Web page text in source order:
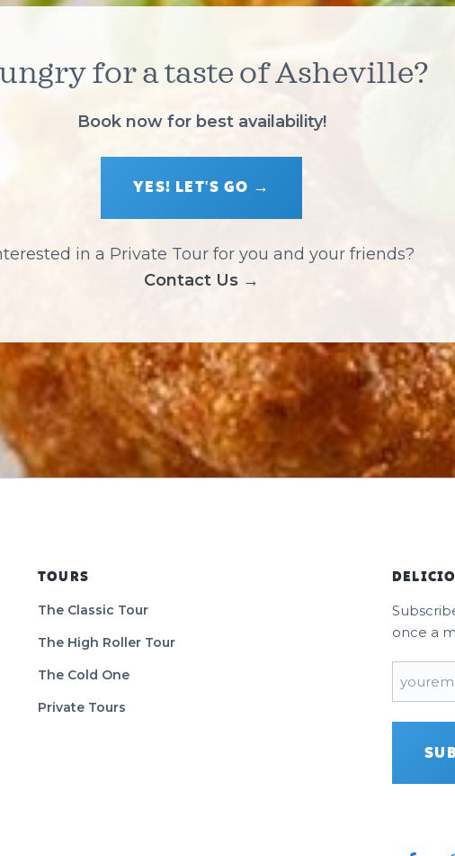
for a taste of Asheville?
Book now for best availability!
YES! LET'S GO →
in a Private Tour for you and your friends?
Contact Us →
TOURS
The Classic Tour
The High Roller Tour
The Cold One
Private Tours
once a